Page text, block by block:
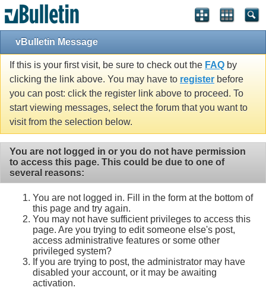
vBulletin Message
If this is your first visit, be sure to check out the FAQ by
clicking the link above. You may have to register before
you can post: click the register link above to proceed. To
start viewing messages, select the forum that you want to
visit from the selection below.
You are not logged in or you do not have permission
to access this page. This could be due to one of
several reasons:
You are not logged in. Fill in the form at the bottom of
this page and try again.
You may not have sufficient privileges to access this
page. Are you trying to edit someone else's post,
access administrative features or some other
privileged system?
If you are trying to post, the administrator may have
disabled your account, or it may be awaiting
activation.